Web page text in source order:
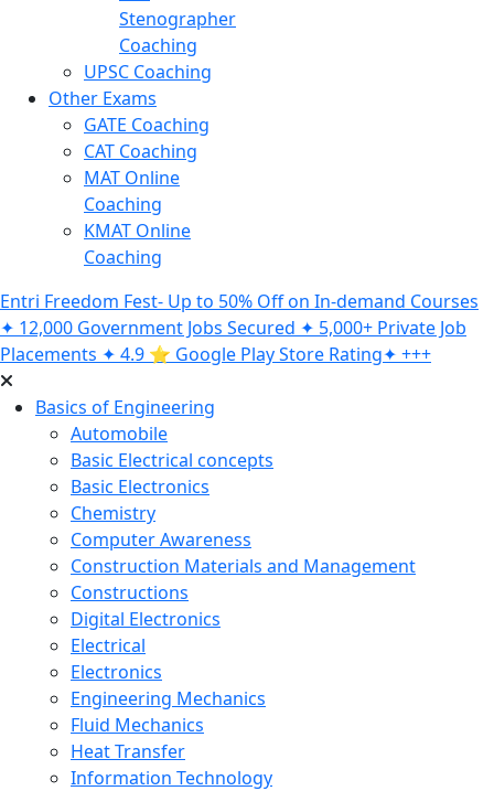
Stenographer
Coaching
UPSC Coaching
Other Exams
GATE Coaching
CAT Coaching
MAT Online
Coaching
KMAT Online
Coaching
Entri Freedom Fest- Up to 50% Off on In-demand Courses
✦ 12,000 Government Jobs Secured ✦ 5,000+ Private Job
Placements ✦ 4.9 ⭐️ Google Play Store Rating✦ +++
Basics of Engineering
Automobile
Basic Electrical concepts
Basic Electronics
Chemistry
Computer Awareness
Construction Materials and Management
Constructions
Digital Electronics
Electrical
Electronics
Engineering Mechanics
Fluid Mechanics
Heat Transfer
Information Technology